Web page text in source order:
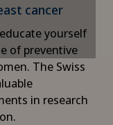
cancer
yourself
of preventive
The Swiss
in research